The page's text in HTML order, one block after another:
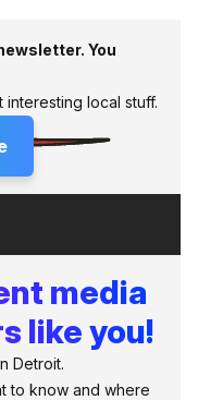
You
interesting local stuff.
media
like you!
Detroit.
to know and where